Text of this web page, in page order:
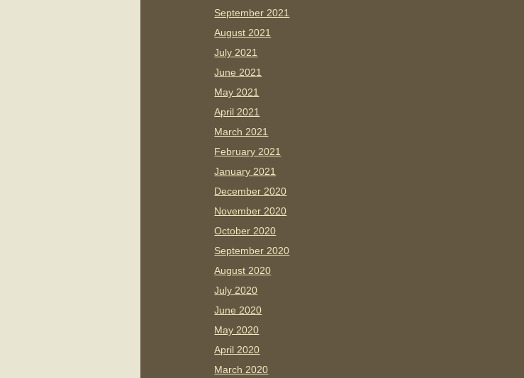
September 2021
August 2021
July 2021
June 2021
May 2021
April 2021
March 2021
February 2021
January 2021
December 2020
November 2020
October 2020
September 2020
August 2020
July 2020
June 2020
May 2020
April 2020
March 2020